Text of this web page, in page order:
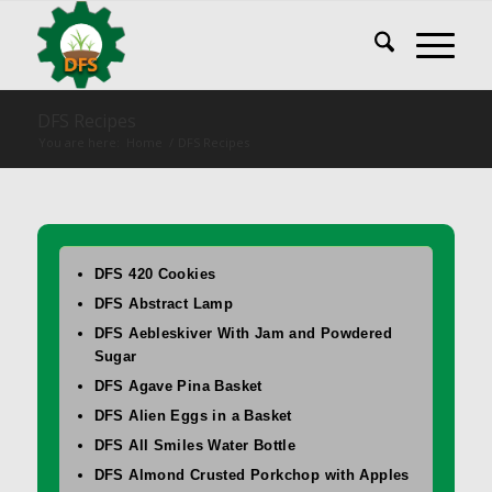
DFS 420 Cookies
DFS Abstract Lamp
DFS Aebleskiver With Jam and Powdered
Sugar
DFS Agave Pina Basket
DFS Alien Eggs in a Basket
DFS All Smiles Water Bottle
DFS Almond Crusted Porkchop with Apples